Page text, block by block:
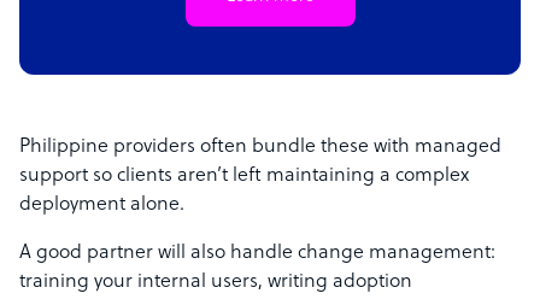
Philippine providers often bundle these with managed
support so clients aren’t left maintaining a complex
deployment alone.
A good partner will also handle change management:
training your internal users, writing adoption